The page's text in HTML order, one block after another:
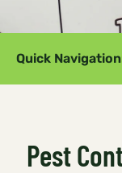
Quick
Pest